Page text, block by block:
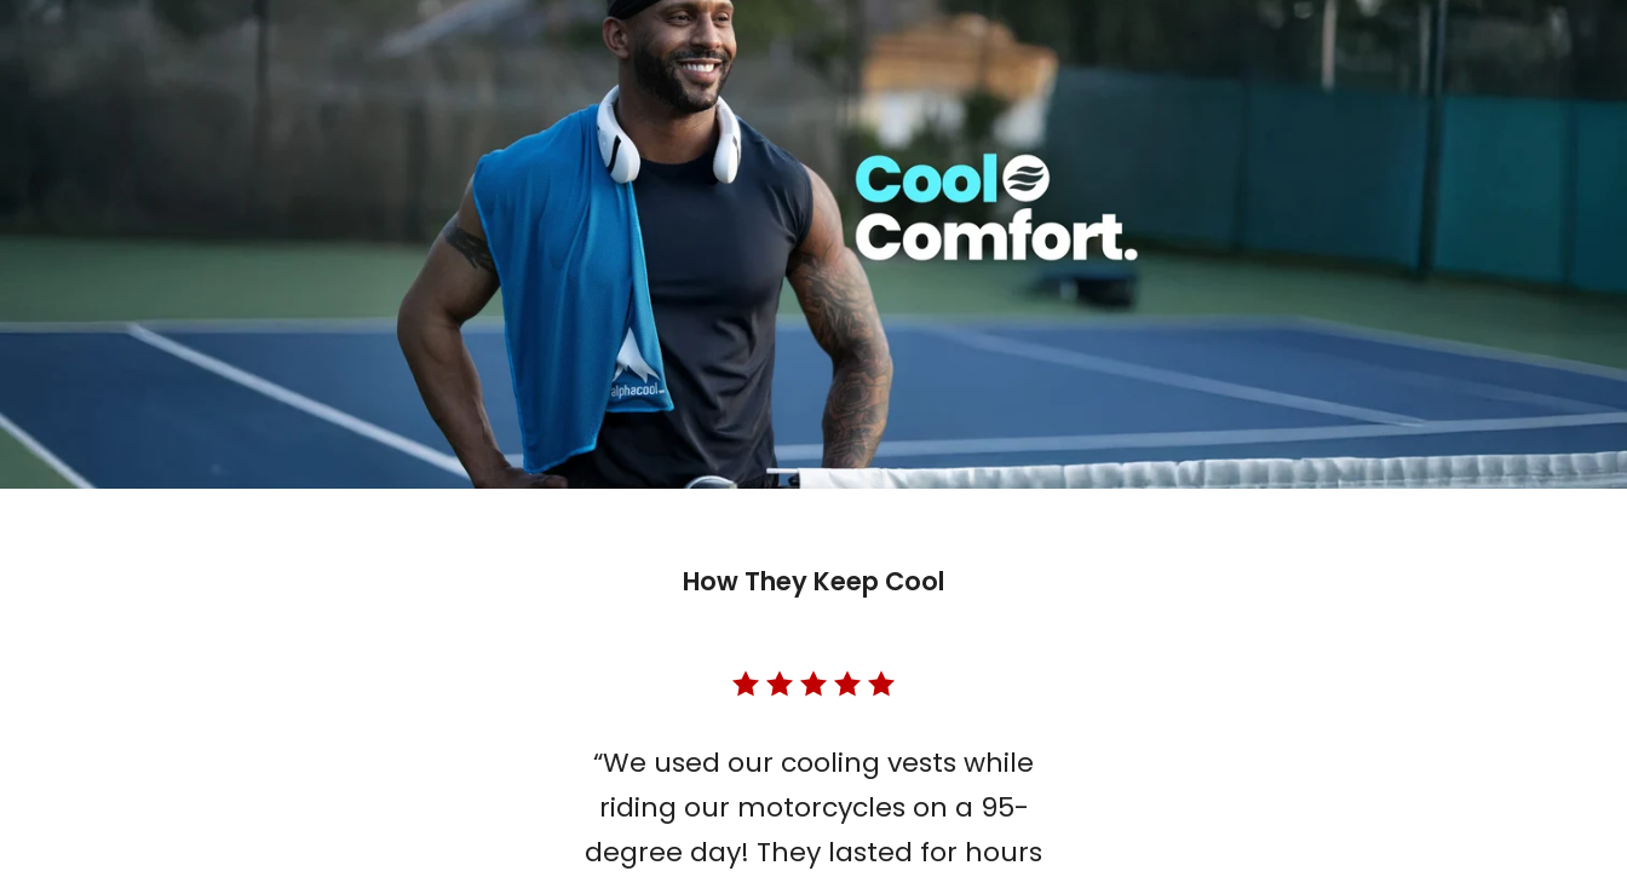
How They Keep Cool
“We used our cooling vests while
riding our motorcycles on a 95-
degree day! They lasted for hours